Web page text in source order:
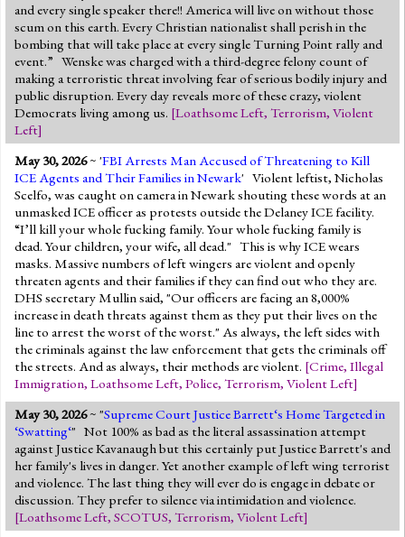
and every single speaker there!! America will live on without those
scum on this earth. Every Christian nationalist shall perish in the
bombing that will take place at every single Turning Point rally and
event.” Wenske was charged with a third-degree felony count of
making a terroristic threat involving fear of serious bodily injury and
public disruption. Every day reveals more of these crazy, violent
Democrats living among us. [Loathsome Left, Terrorism, Violent
Left]
May 30, 2026~ 'FBI Arrests Man Accused of Threatening to Kill
ICE Agents and Their Families in Newark' Violent leftist, Nicholas
Scelfo, was caught on camera in Newark shouting these words at an
unmasked ICE officer as protests outside the Delaney ICE facility.
“I’ll kill your whole fucking family. Your whole fucking family is
dead. Your children, your wife, all dead." This is why ICE wears
masks. Massive numbers of left wingers are violent and openly
threaten agents and their families if they can find out who they are.
DHS secretary Mullin said, "Our officers are facing an 8,000%
increase in death threats against them as they put their lives on the
line to arrest the worst of the worst." As always, the left sides with
the criminals against the law enforcement that gets the criminals off
the streets. And as always, their methods are violent. [Crime, Illegal
Immigration, Loathsome Left, Police, Terrorism, Violent Left]
May 30, 2026~ "Supreme Court Justice Barrett‘s Home Targeted in
‘Swatting‘" Not 100% as bad as the literal assassination attempt
against Justice Kavanaugh but this certainly put Justice Barrett's and
her family's lives in danger. Yet another example of left wing terrorist
and violence. The last thing they will ever do is engage in debate or
discussion. They prefer to silence via intimidation and violence.
[Loathsome Left, SCOTUS, Terrorism, Violent Left]